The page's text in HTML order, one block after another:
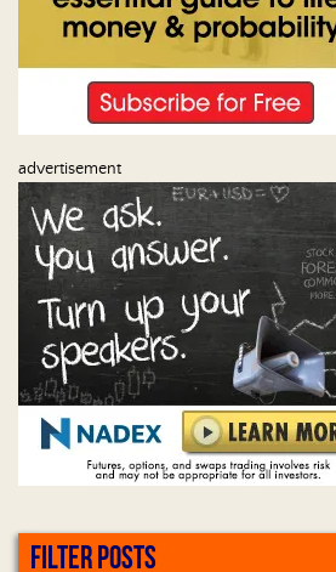
advertisement
FILTER POSTS